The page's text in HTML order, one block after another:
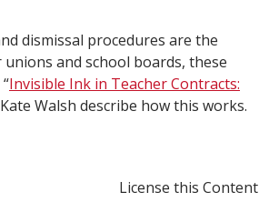
dismissal procedures are the
and school boards, these
Invisible Ink in Teacher Contracts:
Walsh describe how this works.
License this Content